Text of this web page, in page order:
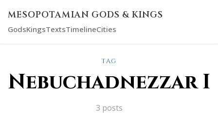
MESOPOTAMIAN GODS & KINGS
GodsKingsTextsTimelineCities
TAG
Nebuchadnezzar I
3 posts